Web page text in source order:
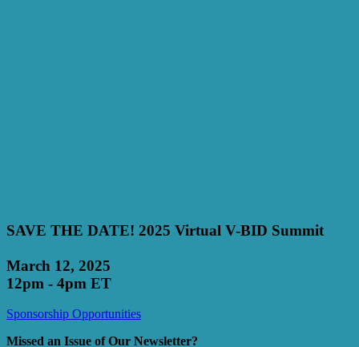
SAVE THE DATE! 2025 Virtual V-BID Summit
March 12, 2025
12pm - 4pm ET
Sponsorship Opportunities
Missed an Issue of Our Newsletter?